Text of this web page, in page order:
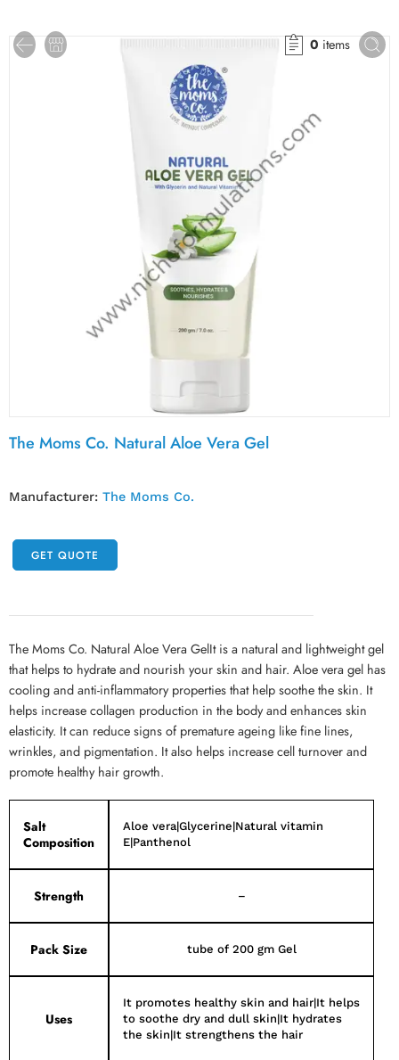
0 items
The Moms Co. Natural Aloe Vera Gel
Manufacturer: The Moms Co.
GET QUOTE
The Moms Co. Natural Aloe Vera GelIt is a natural and lightweight gel
that helps to hydrate and nourish your skin and hair. Aloe vera gel has
cooling and anti-inflammatory properties that help soothe the skin. It
helps increase collagen production in the body and enhances skin
elasticity. It can reduce signs of premature ageing like fine lines,
wrinkles, and pigmentation. It also helps increase cell turnover and
promote healthy hair growth.
Salt
Composition
Aloe vera|Glycerine|Natural vitamin
E|Panthenol
Strength –
Pack Size tube of 200 gm Gel
Uses
It promotes healthy skin and hair|It helps
to soothe dry and dull skin|It hydrates
the skin|It strengthens the hair